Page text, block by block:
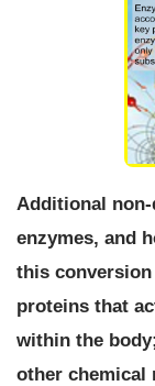
Additional
enzymes, and
this
proteins that
within the
other chemical